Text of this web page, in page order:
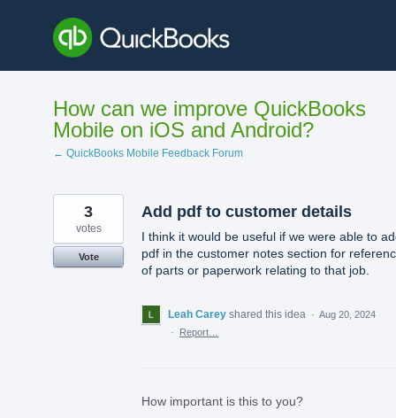
content
How can we improve QuickBooks
Mobile on iOS and Android?
← QuickBooks Mobile Feedback Forum
Add pdf to customer details
I think it would be useful if we were able to
pdf in the customer notes section for
of parts or paperwork relating to that job.
3
votes
Vote
Leah Carey shared this idea · Aug 20, 2024
·
Report…
How important is this to you?